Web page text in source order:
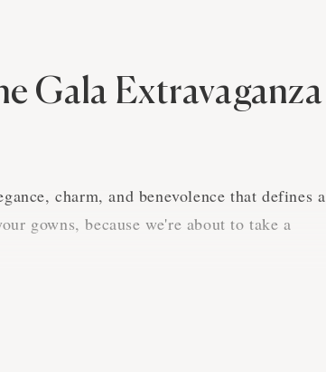
Gala Extravaganza
charm, and benevolence that defines a
gowns, because we're about to take a